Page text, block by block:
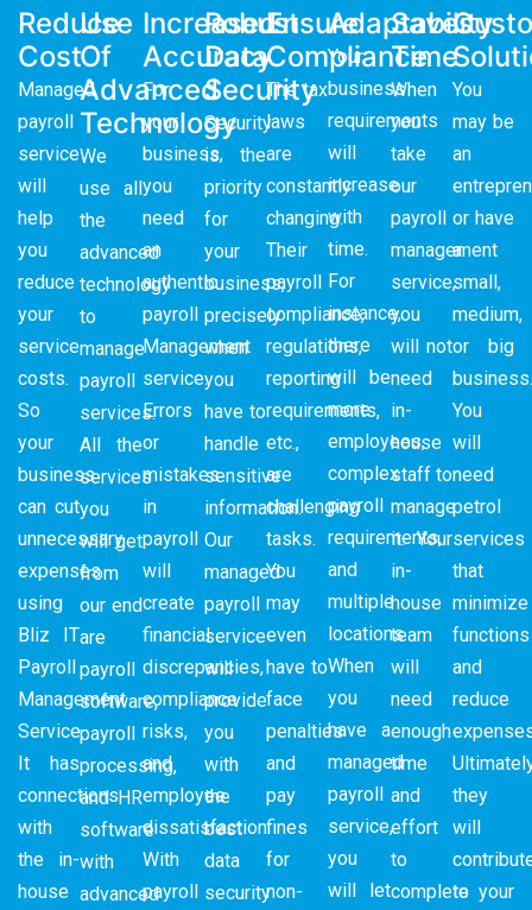
Reduce
Cost
Managed
payroll
service
will
help
you
reduce
your
service
costs.
So
your
business
can cut
unnecessary
expenses
using
Bliz IT
Payroll
Management
Service.
It has
connections
with
the in-
house
Use
Of
Advanced
Technology
We
use all
the
advanced
technology
to
manage
payroll
services.
All the
services
you
will get
from
our end
are
payroll
software,
payroll
processing,
and HR
software
with
advanced
Increased
Accuracy
For
your
business,
you
need
an
authentic
payroll
Management
service.
Errors
or
mistakes
in
payroll
will
create
financial
discrepancies,
compliance
risks,
and
employee
dissatisfaction.
With
payroll
Robust
Data
Security
Security
is the
priority
for
your
business,
precisely
when
you
have to
handle
sensitive
information.
Our
managed
payroll
service
will
provide
you
with
the
best
data
security
Ensure
Compliance
The tax
laws
are
constantly
changing.
Their
payroll
compliance,
regulations,
reporting
requirements,
etc.,
are
challenging
tasks.
You
may
even
have to
face
penalties
and
pay
fines
for
non-
Adaptability
Your
business
requirements
will
increase
with
time.
For
instance,
there
will be
more
employees,
complex
payroll
requirements,
and
multiple
locations.
When
you
have a
managed
payroll
service,
you
will let
Saves
Time
When
you
take
our
payroll
management
service,
you
will not
need
in-
house
staff to
manage
it. Your
in-
house
team
will
need
enough
time
and
effort
to
complete
You
may be
an
or have
a
small,
medium,
or big
business.
You
will
need
petrol
services
that
minimize
functions
and
reduce
they
will
to your